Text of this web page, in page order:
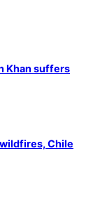
Khan suffers
Chile